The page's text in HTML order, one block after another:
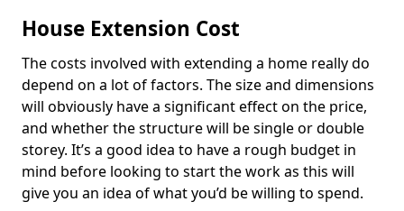
House Extension Cost
The costs involved with extending a home really do
depend on a lot of factors. The size and dimensions
will obviously have a significant effect on the price,
and whether the structure will be single or double
storey. It’s a good idea to have a rough budget in
mind before looking to start the work as this will
give you an idea of what you’d be willing to spend.